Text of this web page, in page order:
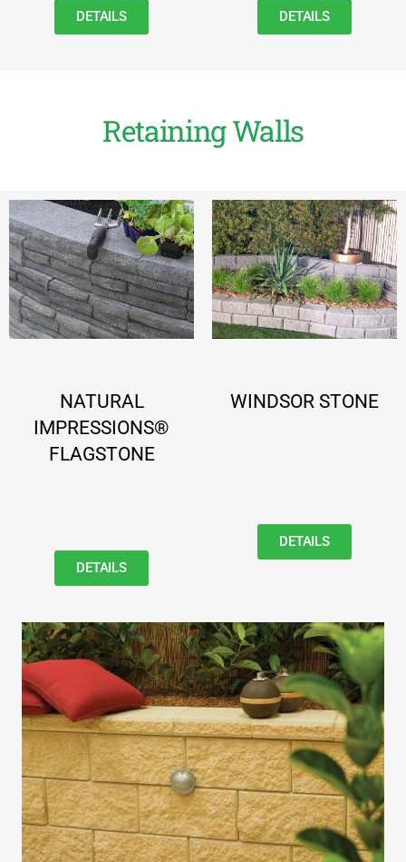
DETAILS DETAILS
Retaining Walls
NATURAL
IMPRESSIONS®
FLAGSTONE
DETAILS
WINDSOR STONE
DETAILS